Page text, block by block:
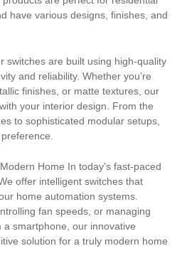
have various designs, finishes, and
switches are built using high-quality
and reliability. Whether you’re
finishes, or matte textures, our
your interior design. From the
to sophisticated modular setups,
Home In today’s fast-paced
offer intelligent switches that
home automation systems.
fan speeds, or managing
smartphone, our innovative
solution for a truly modern home